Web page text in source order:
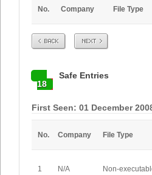
No. Company File Type
Prev Next
18
Safe Entries
First Seen: 01 December
No. Company File Type
1 N/A Non-